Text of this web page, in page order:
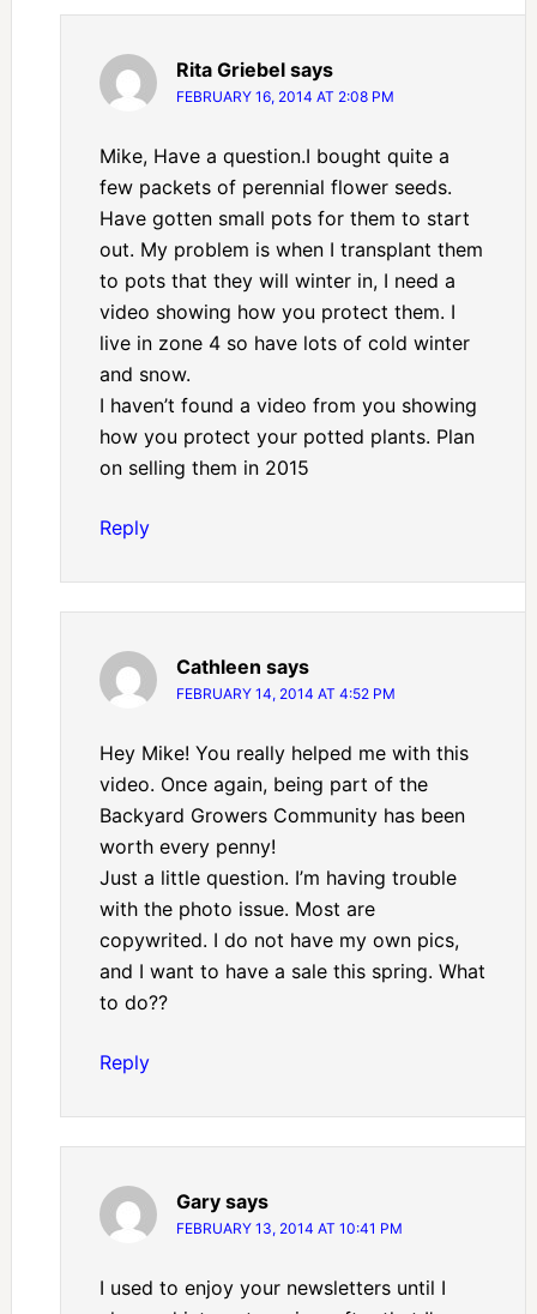
Rita Griebel says
FEBRUARY 16, 2014 AT 2:08 PM
Mike, Have a question.I bought quite a
few packets of perennial flower seeds.
Have gotten small pots for them to start
out. My problem is when I transplant them
to pots that they will winter in, I need a
video showing how you protect them. I
live in zone 4 so have lots of cold winter
and snow.
I haven’t found a video from you showing
how you protect your potted plants. Plan
on selling them in 2015
Reply
Cathleen says
FEBRUARY 14, 2014 AT 4:52 PM
Hey Mike! You really helped me with this
video. Once again, being part of the
Backyard Growers Community has been
worth every penny!
Just a little question. I’m having trouble
with the photo issue. Most are
copywrited. I do not have my own pics,
and I want to have a sale this spring. What
to do??
Reply
Gary says
FEBRUARY 13, 2014 AT 10:41 PM
I used to enjoy your newsletters until I